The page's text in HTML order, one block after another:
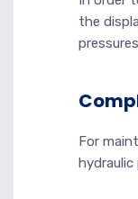
the
For
hydraulic